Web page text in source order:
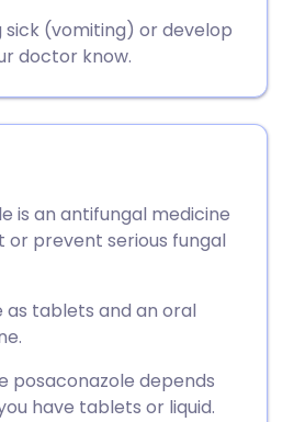
via WhatsApp
🇸🇦 عربي 🇸🇪 Svenska
sick (vomiting) or develop
doctor know.
is an antifungal medicine
or prevent serious fungal
as tablets and an oral
posaconazole depends
have tablets or liquid.